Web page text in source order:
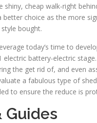
shiny, cheap walk-right
choice as the more
bought.
today’s time to
electric battery-electric
the get rid of, and even
a fabulous type of
to ensure the reduce is
Guides